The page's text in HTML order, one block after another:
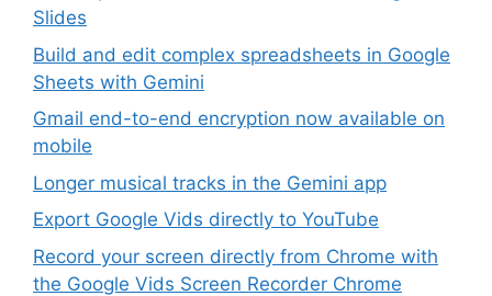
Slides
Build and edit complex spreadsheets in Google
Sheets with Gemini
Gmail end-to-end encryption now available on
mobile
Longer musical tracks in the Gemini app
Export Google Vids directly to YouTube
Record your screen directly from Chrome with
the Google Vids Screen Recorder Chrome